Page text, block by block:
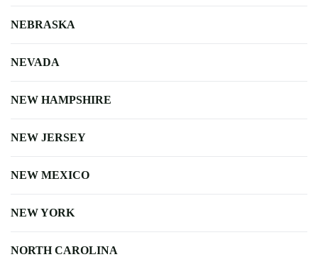
NEBRASKA
NEVADA
NEW HAMPSHIRE
NEW JERSEY
NEW MEXICO
NEW YORK
NORTH CAROLINA